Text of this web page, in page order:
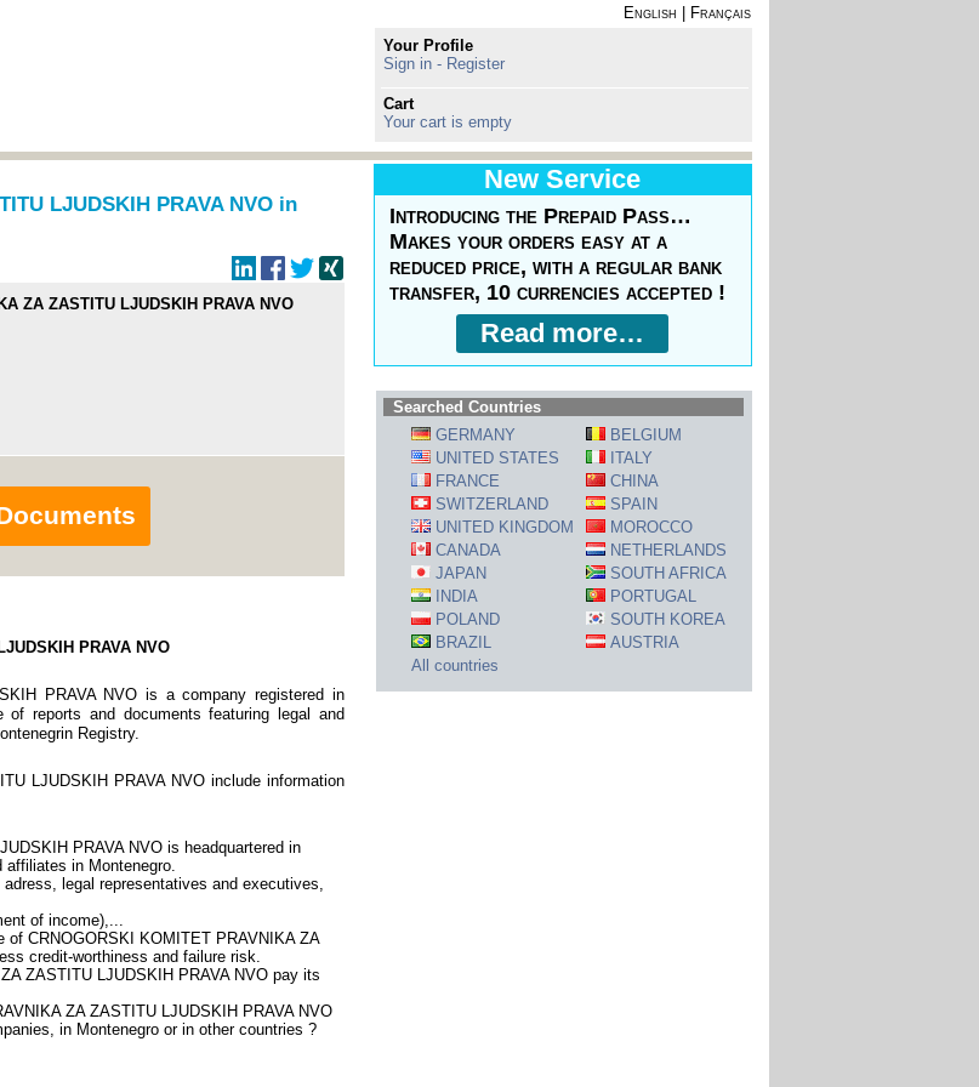
English
Français
Your Profile
Sign in - Register
Cart
Your cart is empty
LJUDSKIH PRAVA NVO in
ZA ZASTITU LJUDSKIH PRAVA NVO
PRAVA NVO
PRAVA NVO is a company registered in
of reports and documents featuring legal and
Registry.
LJUDSKIH PRAVA NVO include information
PRAVA NVO is headquartered in
in Montenegro.
legal representatives and executives,
of income),...
CRNOGORSKI KOMITET PRAVNIKA ZA
credit-worthiness and failure risk.
ZASTITU LJUDSKIH PRAVA NVO pay its
ZA ZASTITU LJUDSKIH PRAVA NVO
in Montenegro or in other countries ?
New Service
Introducing the Prepaid Pass…
Makes your orders easy at a
reduced price, with a regular bank
transfer, 10 currencies accepted !
Read more…
Searched Countries
GERMANY
BELGIUM
UNITED STATES
ITALY
FRANCE
CHINA
SWITZERLAND
SPAIN
UNITED KINGDOM
MOROCCO
CANADA
NETHERLANDS
JAPAN
SOUTH AFRICA
INDIA
PORTUGAL
POLAND
SOUTH KOREA
BRAZIL
AUSTRIA
All countries